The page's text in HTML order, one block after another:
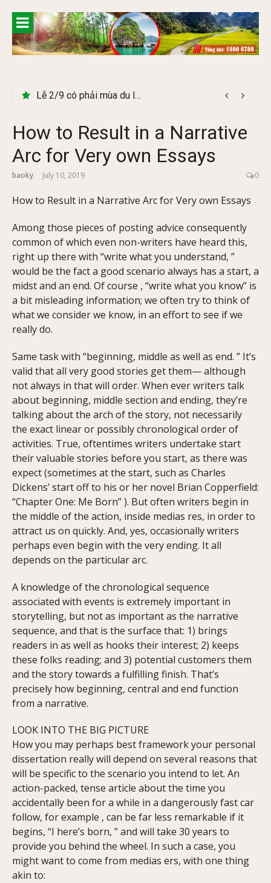
content
Lễ 2/9 có phải mùa du lịch Hà Giang đẹp không?
How to Result in a Narrative
Arc for Very own Essays
baoky July 10, 2019 0
How to Result in a Narrative Arc for Very own Essays
Among those pieces of posting advice consequently
common of which even non-writers have heard this,
right up there with “write what you understand, ”
would be the fact a good scenario always has a start, a
midst and an end. Of course , “write what you know” is
a bit misleading information; we often try to think of
what we consider we know, in an effort to see if we
really do.
Same task with “beginning, middle as well as end. ” It’s
valid that all very good stories get them— although
not always in that will order. When ever writers talk
about beginning, middle section and ending, they’re
talking about the arch of the story, not necessarily
the exact linear or possibly chronological order of
activities. True, oftentimes writers undertake start
their valuable stories before you start, as there was
expect (sometimes at the start, such as Charles
Dickens’ start off to his or her novel Brian Copperfield:
“Chapter One: Me Born” ). But often writers begin in
the middle of the action, inside medias res, in order to
attract us on quickly. And, yes, occasionally writers
perhaps even begin with the very ending. It all
depends on the particular arc.
A knowledge of the chronological sequence
associated with events is extremely important in
storytelling, but not as important as the narrative
sequence, and that is the surface that: 1) brings
readers in as well as hooks their interest; 2) keeps
these folks reading; and 3) potential customers them
and the story towards a fulfilling finish. That’s
precisely how beginning, central and end function
from a narrative.
LOOK INTO THE BIG PICTURE
How you may perhaps best framework your personal
dissertation really will depend on several reasons that
will be specific to the scenario you intend to let. An
action-packed, tense article about the time you
accidentally been for a while in a dangerously fast car
follow, for example , can be far less remarkable if it
begins, “I here’s born, ” and will take 30 years to
provide you behind the wheel. In such a case, you
might want to come from medias ers, with one thing
akin to: